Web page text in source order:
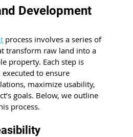
Development
process involves a series of
transform raw land into a
property. Each step is
to ensure
maximize usability,
goals. Below, we outline
process.